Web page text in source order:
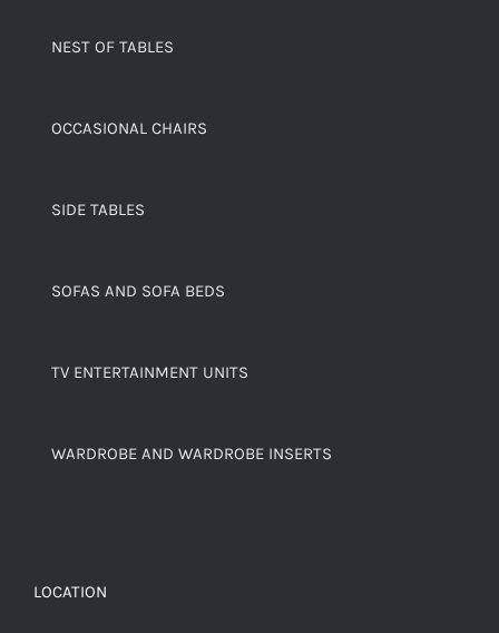
NEST OF TABLES
OCCASIONAL CHAIRS
SIDE TABLES
SOFAS AND SOFA BEDS
TV ENTERTAINMENT UNITS
WARDROBE AND WARDROBE INSERTS
LOCATION